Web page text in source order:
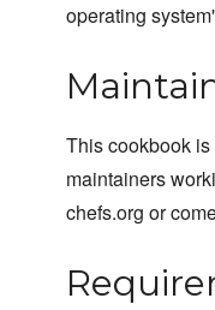
operating
This cookbook
maintainers
chefs.org or